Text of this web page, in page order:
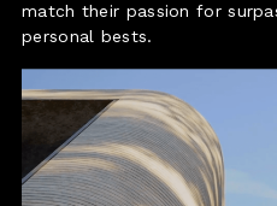
match their passion for
personal bests.